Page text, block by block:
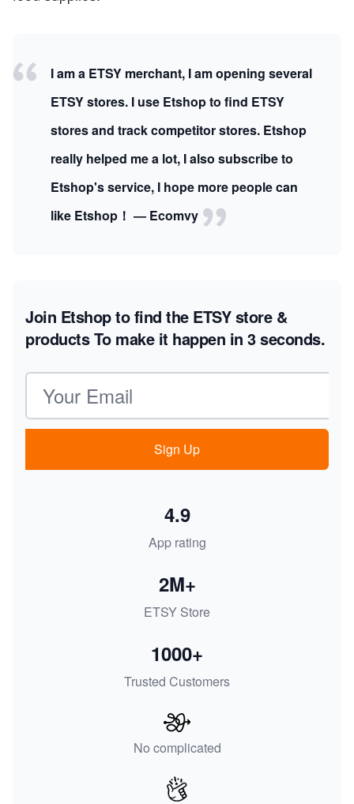
I am a ETSY merchant, I am opening several
ETSY stores. I use Etshop to find ETSY
stores and track competitor stores. Etshop
really helped me a lot, I also subscribe to
Etshop's service, I hope more people can
like Etshop！ — Ecomvy
Join Etshop to find the ETSY store &
productsTo make it happen in 3 seconds.
Email address
Sign Up
App rating
4.9
ETSY Store
2M+
Trusted Customers
1000+
No complicated